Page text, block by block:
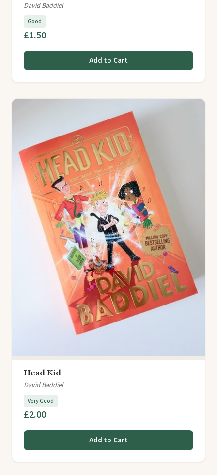
David Baddiel
Good
£1.50
Add to Cart
Head Kid
David Baddiel
Very Good
£2.00
Add to Cart